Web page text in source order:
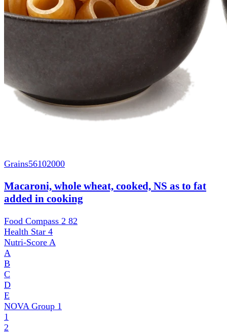
Grains56102000
Macaroni, whole wheat, cooked, NS as to fat
added in cooking
Food Compass 2 82
Health Star 4
Nutri-Score A
A
B
C
D
E
NOVA Group 1
1
2